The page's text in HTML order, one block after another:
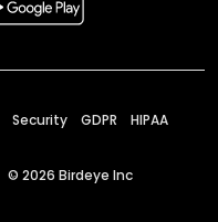
Security GDPR HIPAA
© 2026 Birdeye Inc